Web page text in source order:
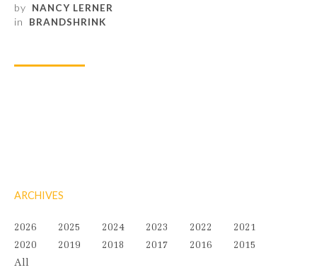
by NANCY LERNER
in BRANDSHRINK
ARCHIVES
2026 2025 2024 2023 2022
2021
2020
2019 2018 2017 2016
2015
All